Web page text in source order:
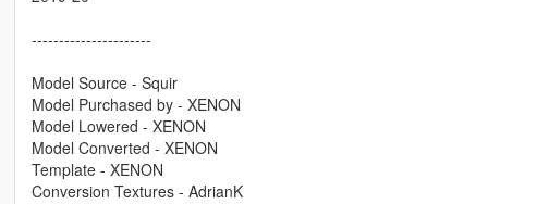
----------------------
Model Source - Squir
Model Purchased by - XENON
Model Lowered - XENON
Model Converted - XENON
Template - XENON
Conversion Textures - AdrianK